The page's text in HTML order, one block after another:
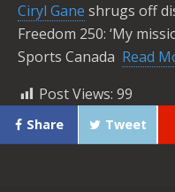
Ciryl Gane shrugs off
Freedom 250: ‘My
Sports Canada ​ Read
Post Views: 99
Share Tweet